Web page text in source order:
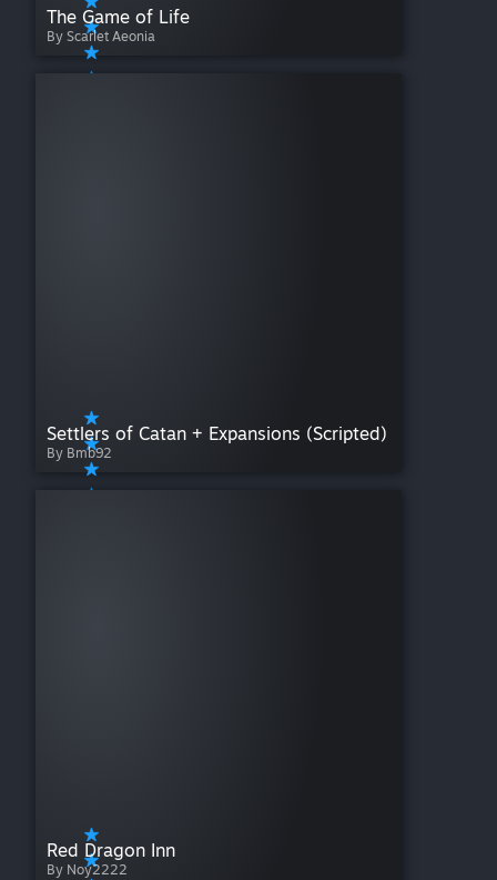
The Game of Life
By Scarlet Aeonia
Settlers of Catan + Expansions (Scripted)
By Bmb92
Red Dragon Inn
By Noy2222